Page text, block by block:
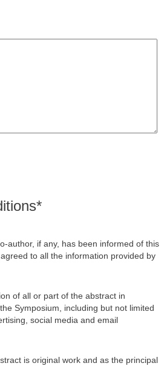
author, if any, has been informed of this
to all the information provided by
of all or part of the abstract in
Symposium, including but not limited
social media and email
is original work and as the principal